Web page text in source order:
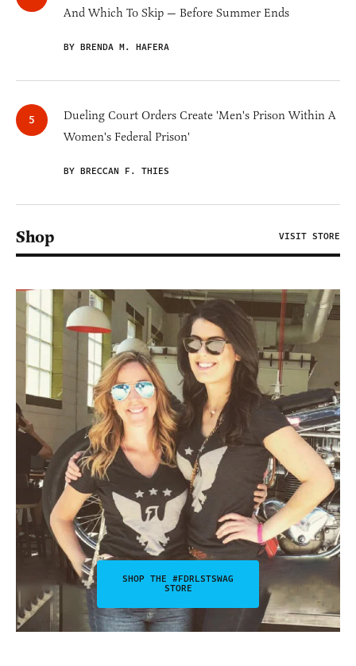
And Which To Skip — Before Summer Ends
BY BRENDA M. HAFERA
Dueling Court Orders Create 'Men's Prison Within A
Women's Federal Prison'
BY BRECCAN F. THIES
Shop VISIT STORE
SHOP THE #FDRLSTSWAG
STORE